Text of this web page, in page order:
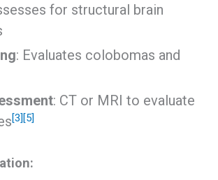
for structural brain
: Evaluates colobomas and
: CT or MRI to evaluate
[3] [5]